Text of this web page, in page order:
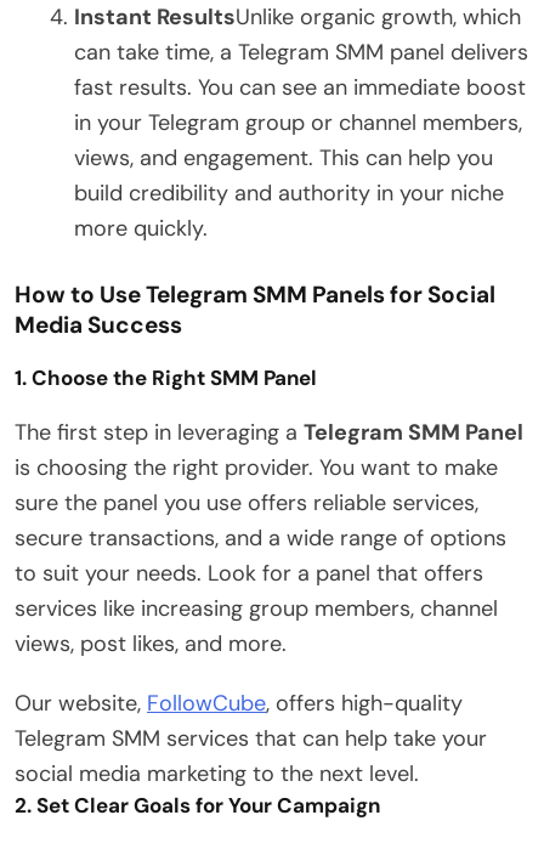
Instant ResultsUnlike organic growth, which
can take time, a Telegram SMM panel delivers
fast results. You can see an immediate boost
in your Telegram group or channel members,
views, and engagement. This can help you
build credibility and authority in your niche
more quickly.
How to Use Telegram SMM Panels for Social
Media Success
1. Choose the Right SMM Panel
The first step in leveraging a Telegram SMM Panel
is choosing the right provider. You want to make
sure the panel you use offers reliable services,
secure transactions, and a wide range of options
to suit your needs. Look for a panel that offers
services like increasing group members, channel
views, post likes, and more.
Our website, FollowCube, offers high-quality
Telegram SMM services that can help take your
social media marketing to the next level.
2. Set Clear Goals for Your Campaign